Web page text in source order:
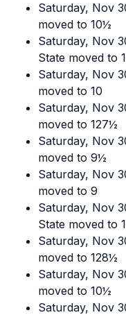
Saturday, Nov
moved to 10½
Saturday, Nov
State moved to
Saturday, Nov
moved to 10
Saturday, Nov
moved to 127½
Saturday, Nov
moved to 9½
Saturday, Nov
moved to 9
Saturday, Nov
State moved to
Saturday, Nov
moved to 128½
Saturday, Nov
moved to 10½
Saturday, Nov